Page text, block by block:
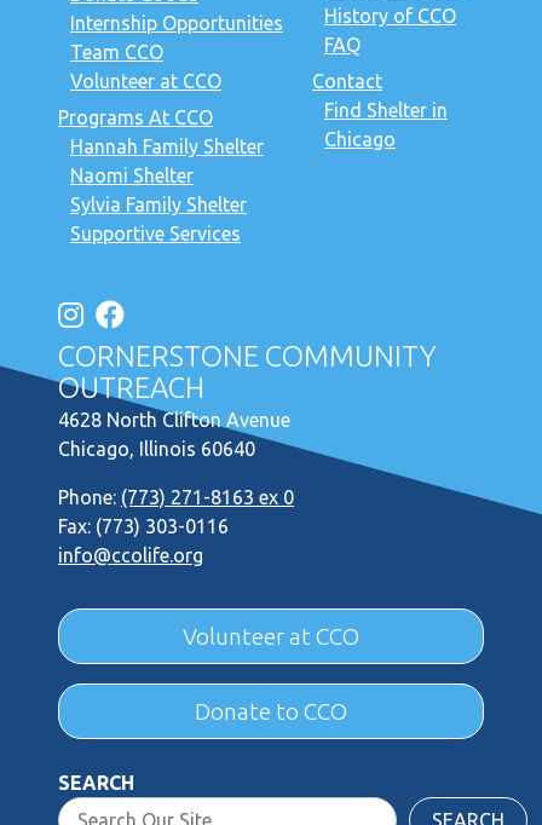
Internship Opportunities
Team CCO
Volunteer at CCO
Programs At CCO
Hannah Family Shelter
Naomi Shelter
Sylvia Family Shelter
Supportive Services
History of CCO
FAQ
Contact
Find Shelter in
Chicago
CORNERSTONE COMMUNITY
OUTREACH
4628 North Clifton Avenue
Chicago, Illinois 60640
Phone: (773) 271-8163 ex 0
Fax: (773) 303-0116
info@ccolife.org
Volunteer at CCO
Donate to CCO
SEARCH
SEARCH